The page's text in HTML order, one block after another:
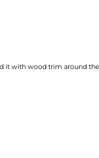
it with wood trim around